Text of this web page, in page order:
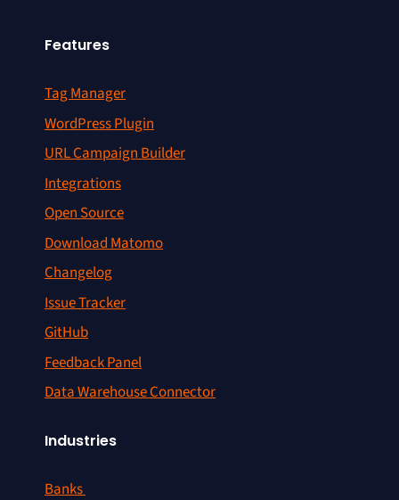
Features
Tag Manager
WordPress Plugin
URL Campaign Builder
Integrations
Open Source
Download Matomo
Changelog
Issue Tracker
GitHub
Feedback Panel
Data Warehouse Connector
Industries
Banks